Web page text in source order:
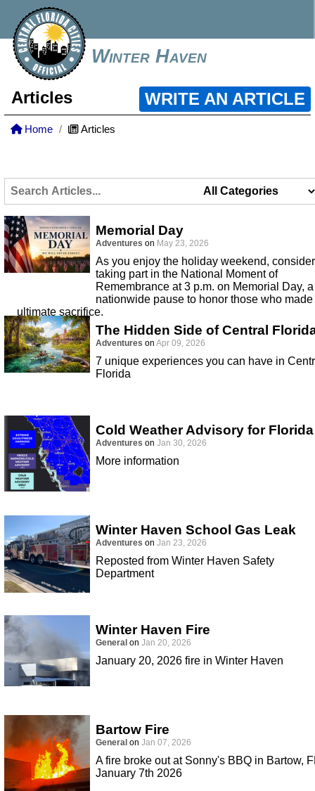
Winter Haven
Articles WRITE AN ARTICLE
Home Articles
Memorial Day
Adventures on May 23, 2026
As you enjoy the holiday weekend, consider
taking part in the National Moment of
Remembrance at 3 p.m. on Memorial Day, a
nationwide pause to honor those who made
ultimate sacrifice.
The Hidden Side of Central
Adventures on Apr 09, 2026
7 unique experiences you can have in
Florida
Cold Weather Advisory for Florida
Adventures on Jan 30, 2026
More information
Winter Haven School Gas Leak
Adventures on Jan 23, 2026
Reposted from Winter Haven Safety
Department
Winter Haven Fire
General on Jan 20, 2026
January 20, 2026 fire in Winter Haven
Bartow Fire
General on Jan 07, 2026
A fire broke out at Sonny's BBQ in Bartow,
January 7th 2026